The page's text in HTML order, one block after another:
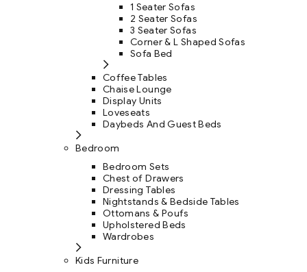
1 Seater Sofas
2 Seater Sofas
3 Seater Sofas
Corner & L Shaped Sofas
Sofa Bed
Coffee Tables
Chaise Lounge
Display Units
Loveseats
Daybeds And Guest Beds
Bedroom
Bedroom Sets
Chest of Drawers
Dressing Tables
Nightstands & Bedside Tables
Ottomans & Poufs
Upholstered Beds
Wardrobes
Kids Furniture